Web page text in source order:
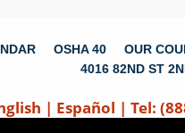
OSHA 40 OUR
4016 82ND ST
| Español | Tel: